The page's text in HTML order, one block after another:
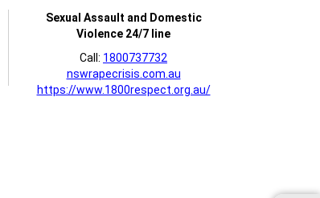
Sexual Assault and Domestic
Violence 24/7 line
Call: 1800737732
nswrapecrisis.com.au
https://www.1800respect.org.au/